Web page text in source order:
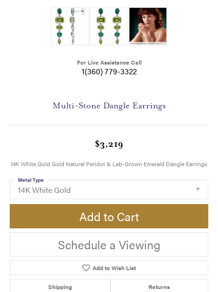
For Live Assistance Call
1(360) 779-3322
Multi-Stone Dangle Earrings
$3,219
14K White Gold Gold Natural Peridot & Lab-Grown Emerald Dangle Earrings
14K White Gold
Metal Type
Add to Cart
Schedule a Viewing
Add to Wish List
Shipping Returns